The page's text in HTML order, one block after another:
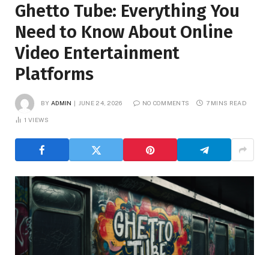
Ghetto Tube: Everything You
Need to Know About Online
Video Entertainment
Platforms
BY ADMIN JUNE 24, 2026 NO COMMENTS 7 MINS READ
1 VIEWS